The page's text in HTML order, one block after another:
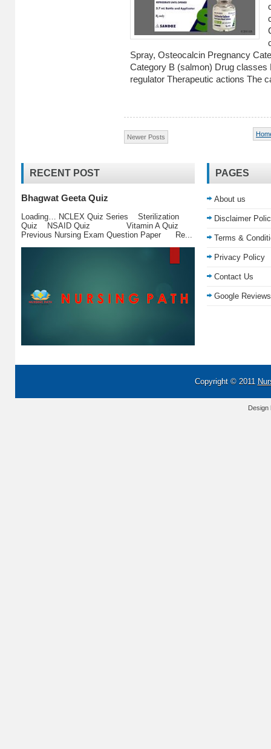
Spray, Osteocalcin Pregnancy
Category B (salmon) Drug classes
regulator Therapeutic actions The
Newer Posts
RECENT POST
Bhagwat Geeta Quiz
Loading… NCLEX Quiz Series Sterilization
Quiz NSAID Quiz Vitamin A Quiz
Previous Nursing Exam Question Paper Re...
PAGES
About us
Disclaimer
Terms &
Privacy Policy
Contact Us
Google Reviews
Copyright © 2011